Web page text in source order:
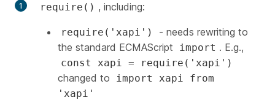
require() , including:
require('xapi')
- needs rewriting to
the standard ECMAScript
import . E.g.,
const xapi = require('xapi')
changed to
import xapi from
'xapi'